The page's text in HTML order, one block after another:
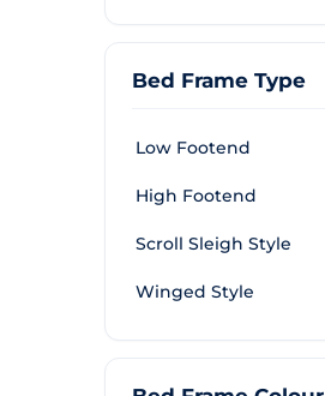
Bed Frame Type
Low Footend
High Footend
Scroll Sleigh Style
Winged Style